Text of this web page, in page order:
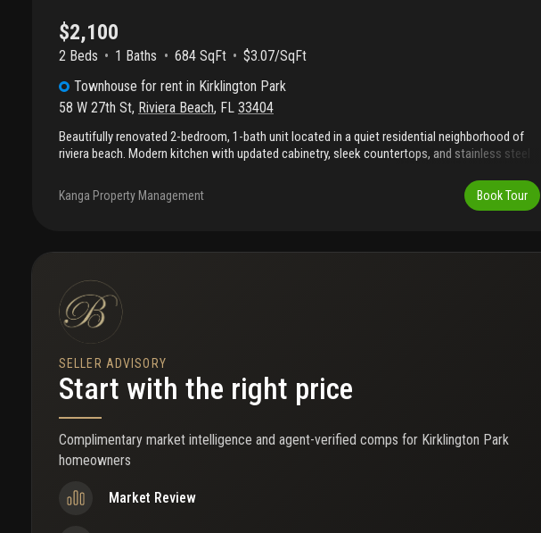
$2,100
2 Beds 1 Baths 684 SqFt
$3.07/SqFt
Townhouse for rent in Kirklington Park
58 W 27th St, Riviera Beach, FL 33404
Beautifully renovated 2-bedroom, 1-bath unit located in a quiet residential neighborhood of
riviera beach. Modern kitchen with updated cabinetry, sleek countertops, and stainless steel
protection, along with pvc blinds for a clean, modern look and easy maintenance. Terrazzo
floors, and central a/c provides year-round comfort. The spacious layout offers a bright living
and local schools. A rare opportunity to lease a move-in-ready, fully renovated 2-bedroom unit
Kanga Property Management Book Tour
SELLER ADVISORY
Start with the right price
Complimentary market intelligence and agent-verified comps for Kirklington Park
homeowners
Market Review